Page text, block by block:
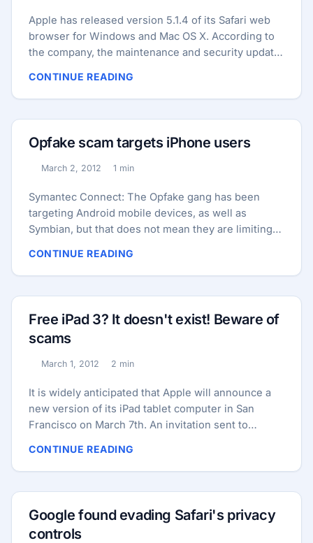
Apple has released version 5.1.4 of its Safari web
browser for Windows and Mac OS X. According to
the company, the maintenance and security update
also includes includes various stability and
performance improvements as well as fixes for
other non-security related bugs. A majority of the
WebKit browser engine used by Safari. These
include several cross-site scripting (XSS), cross-
as numerous memory corruption bugs that could
be exploited by an attacker, for example, to cause
unexpected application termination or arbitrary
CONTINUE READING
Opfake scam targets iPhone users
Published:
March 2, 2012
Reading time:
1 min
Symantec Connect: The Opfake gang has been
targeting Android mobile devices, as well as
Symbian, but that does not mean they are limiting
money to be made, they are willing to invest time
and resources. This includes scams designed for
iPhone users. We have come across a couple of
that Symantec detects as Android.Opfake, are also
designed to perform social engineering attacks on
iPhone users. ...
CONTINUE READING
Free iPad 3? It doesn't exist! Beware of
scams
Published:
March 1, 2012
Reading time:
2 min
It is widely anticipated that Apple will announce a
new version of its iPad tablet computer in San
Francisco on March 7th. An invitation sent to
Apple, has fueled speculation even further as it
appears to show a close-up of someone using an
iPad. Could it be the new iPad with a much lusted
Only time will tell.. ...
CONTINUE READING
Google found evading Safari's privacy
controls